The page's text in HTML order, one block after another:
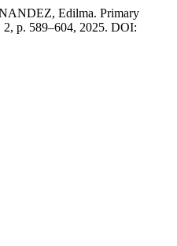
Edilma. Primary
2, p. 589–604, 2025. DOI: